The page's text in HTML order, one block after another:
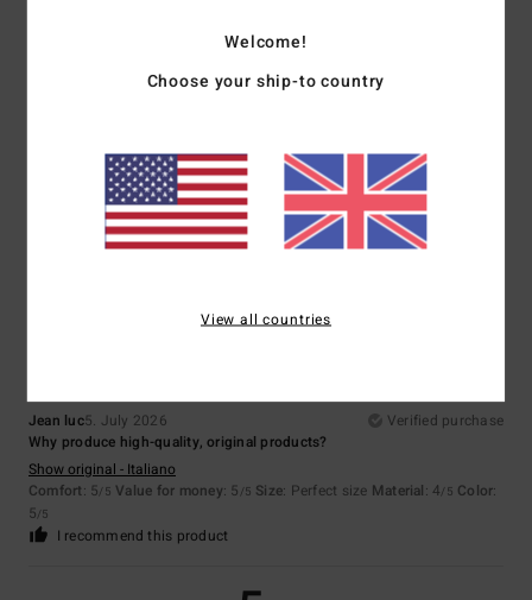
Show original - Français
/5 Value for money: 5/5 : Perfect sizeMaterial: 5
I recommend this product
5/5
Jean luc5. July 2026
Verified purchase
Why produce high-quality, original products?
Show original - Italiano
Comfort: 5/5 Value for money: 5 /5 Size: Perfect size Material: 4/5 Color:
5/5
I recommend this product
Welcome!
Choose your ship-to country
View all countries